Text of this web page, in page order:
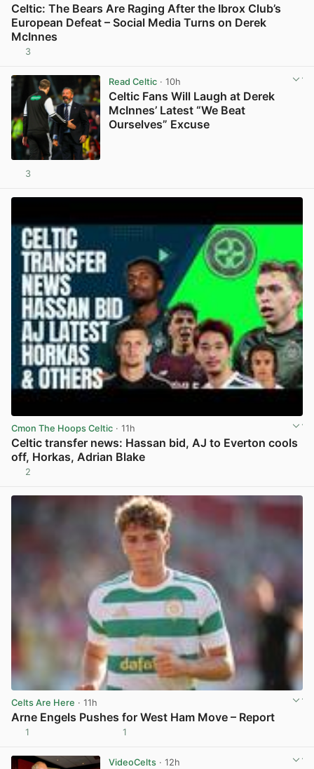
Celtic: The Bears Are Raging After the Ibrox Club’s
European Defeat – Social Media Turns on Derek
McInnes
3
Read Celtic· 10h
Celtic Fans Will Laugh at Derek
McInnes’ Latest “We Beat
Ourselves” Excuse
3
Cmon The Hoops Celtic · 11h
Celtic transfer news: Hassan bid, AJ to Everton cools
off, Horkas, Adrian Blake
2
Celts Are Here · 11h
Arne Engels Pushes for West Ham Move – Report
1 1
VideoCelts· 12h